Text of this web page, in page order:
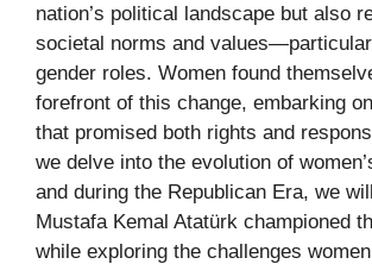
nation’s political landscape but also
societal norms and
gender roles. Women found
forefront of this change, embarking
that promised both rights and
we delve into the evolution of
and during the Republican Era, we
Mustafa Kemal Atatürk championed
while exploring the challenges